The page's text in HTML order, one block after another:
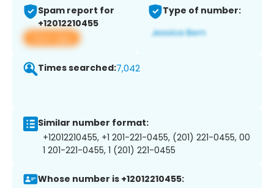
Spam report for
+12012210455
View app
Type of number:
Times searched:7,042
Similar number format:
+12012210455, +1 201-221-0455, (201) 221-0455, 00
1 201-221-0455, 1 (201) 221-0455
Whose number is +12012210455: